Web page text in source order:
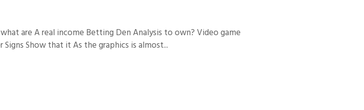
are A real income Betting Den Analysis to own? Video game
Show that it As the graphics is almost...